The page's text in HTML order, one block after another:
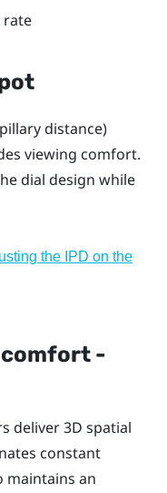
rate
distance)
viewing comfort.
dial design while
the IPD on the
comfort -
deliver 3D spatial
constant
maintains an